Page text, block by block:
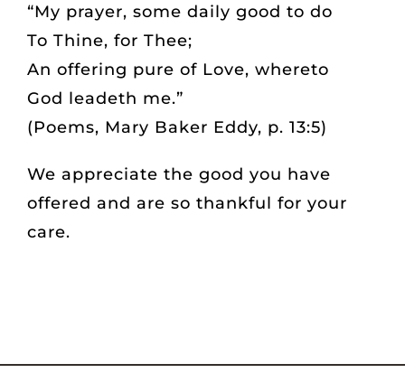
CONTACT
“My prayer, some daily good to do
To Thine, for Thee;
An offering pure of Love, whereto
God leadeth me.”
(Poems, Mary Baker Eddy, p. 13:5)
We appreciate the good you have
offered and are so thankful for your
care.